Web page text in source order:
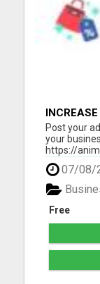
Post your
your
https://
details...
07/08/
Free